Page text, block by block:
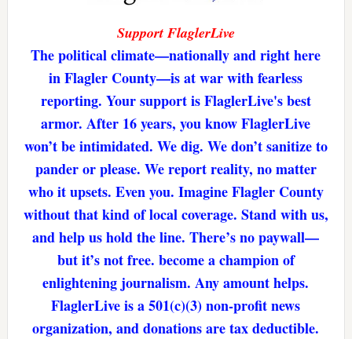
Support FlaglerLive
The political climate—nationally and right here
in Flagler County—is at war with fearless
reporting. Your support is FlaglerLive's best
armor. After 16 years, you know FlaglerLive
won’t be intimidated. We dig. We don’t sanitize to
pander or please. We report reality, no matter
who it upsets. Even you. Imagine Flagler County
without that kind of local coverage. Stand with us,
and help us hold the line. There’s no paywall—
but it’s not free. become a champion of
enlightening journalism. Any amount helps.
FlaglerLive is a 501(c)(3) non-profit news
organization, and donations are tax deductible.